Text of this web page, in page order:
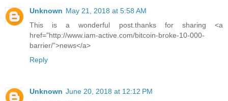
Unknown May 21, 2018 at 5:58 AM
This is a wonderful post.thanks for sharing <a
href="http://www.iam-active.com/bitcoin-broke-10-000-
barrier/”>news</a>
Reply
Unknown June 20, 2018 at 12:12 PM